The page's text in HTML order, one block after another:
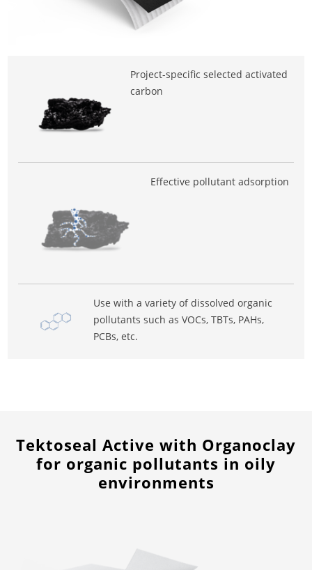
Project-specific selected activated
carbon
Effective pollutant adsorption
Use with a variety of dissolved organic
pollutants such as VOCs, TBTs, PAHs,
PCBs, etc.
Tektoseal Active with Organoclay
for organic pollutants in oily
environments